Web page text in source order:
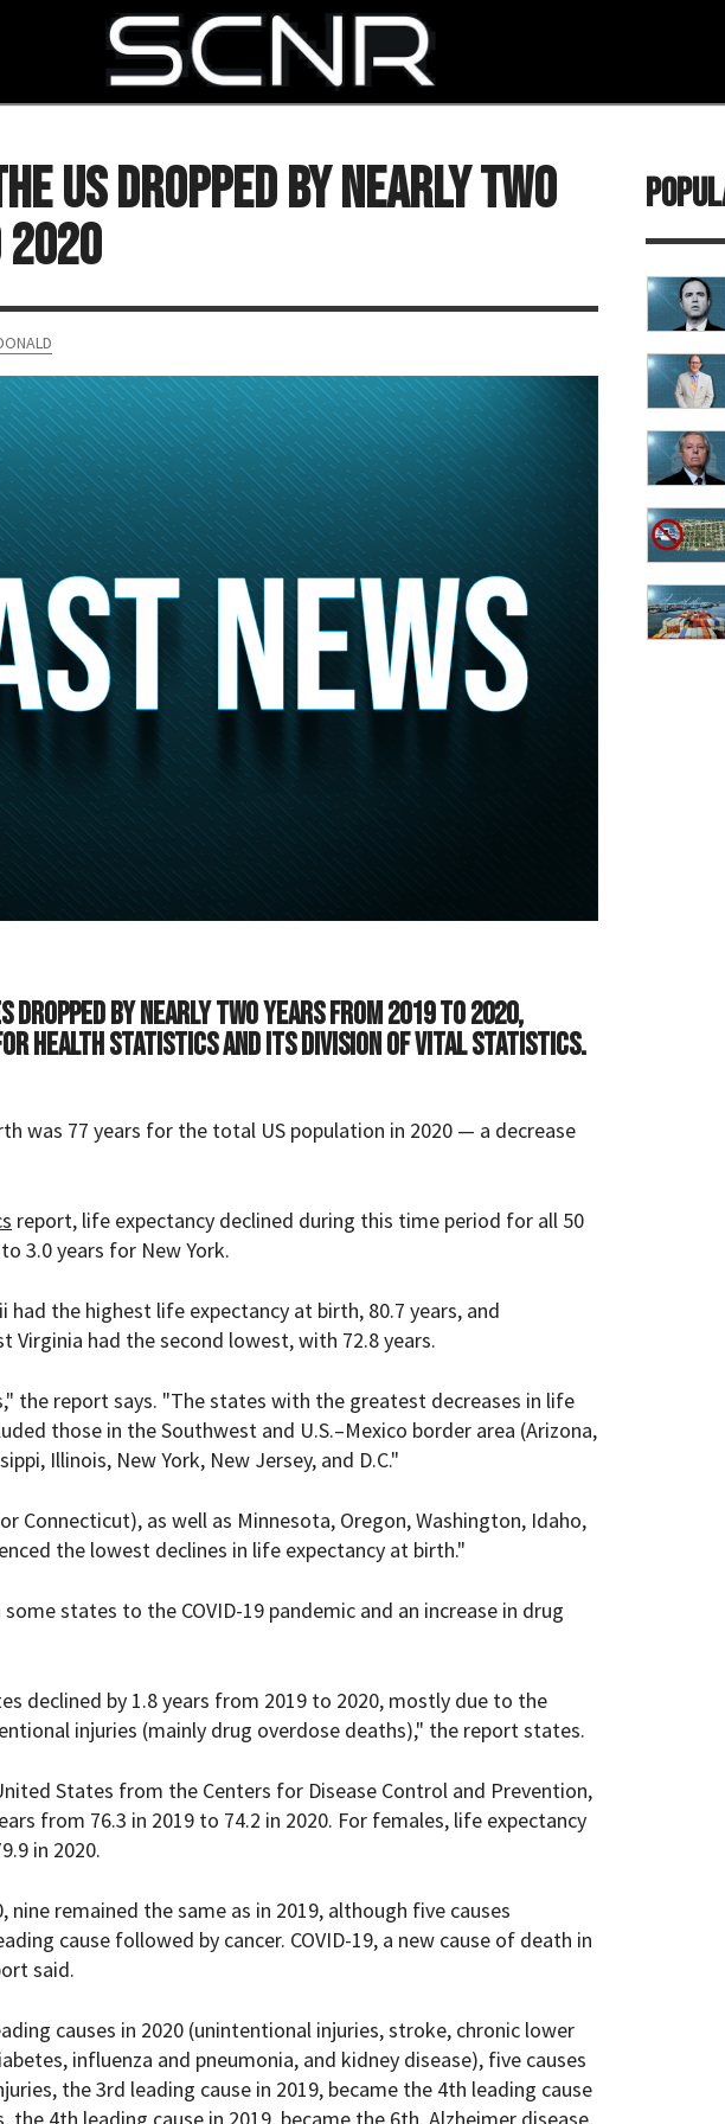
US Dropped By Nearly Two
dropped by nearly two years from 2019 to 2020,
Health Statistics and its Division of Vital Statistics.
was 77 years for the total US population in 2020 — a decrease
report, life expectancy declined during this time period for all 50
3.0 years for New York.
the highest life expectancy at birth, 80.7 years, and
Virginia had the second lowest, with 72.8 years.
the report says. "The states with the greatest decreases in life
those in the Southwest and U.S.–Mexico border area (Arizona,
Illinois, New York, New Jersey, and D.C."
Connecticut), as well as Minnesota, Oregon, Washington, Idaho,
the lowest declines in life expectancy at birth."
states to the COVID-19 pandemic and an increase in drug
declined by 1.8 years from 2019 to 2020, mostly due to the
injuries (mainly drug overdose deaths)," the report states.
States from the Centers for Disease Control and Prevention,
from 76.3 in 2019 to 74.2 in 2020. For females, life expectancy
in 2020.
remained the same as in 2019, although five causes
cause followed by cancer. COVID-19, a new cause of death in
said.
causes in 2020 (unintentional injuries, stroke, chronic lower
influenza and pneumonia, and kidney disease), five causes
the 3rd leading cause in 2019, became the 4th leading cause
the 4th leading cause in 2019, became the 6th. Alzheimer disease,